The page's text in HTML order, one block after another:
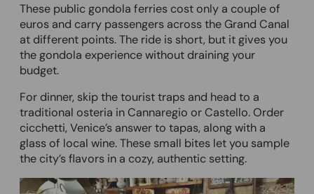
These public gondola ferries cost only a couple of
euros and carry passengers across the Grand Canal
at different points. The ride is short, but it gives you
the gondola experience without draining your
budget.
For dinner, skip the tourist traps and head to a
traditional osteria in Cannaregio or Castello. Order
cicchetti, Venice’s answer to tapas, along with a
glass of local wine. These small bites let you sample
the city’s flavors in a cozy, authentic setting.